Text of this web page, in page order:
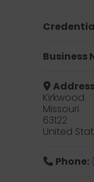
Business
Kirkwood
Missouri
63122
United
Phone: